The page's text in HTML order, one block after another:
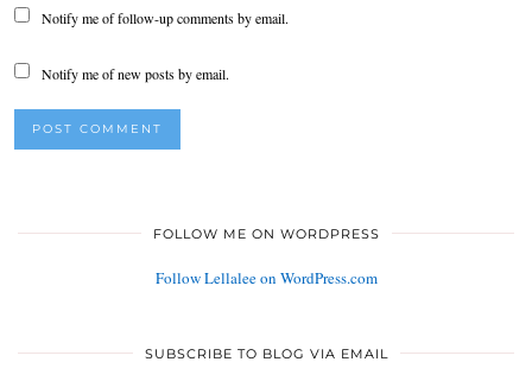
Notify me of follow-up comments by email.
Notify me of new posts by email.
FOLLOW ME ON WORDPRESS
Follow Lellalee on WordPress.com
SUBSCRIBE TO BLOG VIA EMAIL